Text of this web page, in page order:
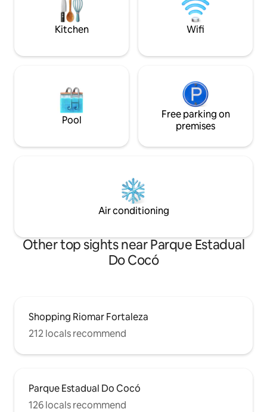
➡️alugue_por_temporada_fortaleza
valued area of
Kitchen Wifi
Pool
Free parking on
premises
Air conditioning
Other top sights near Parque Estadual
Do Cocó
Shopping Riomar Fortaleza
212 locals recommend
Parque Estadual Do Cocó
126 locals recommend